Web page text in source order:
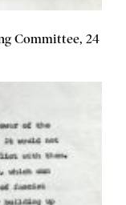
Committee, 24